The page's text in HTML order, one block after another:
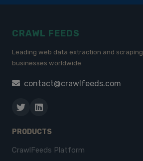
CRAWL FEEDS
Leading web data extraction and
businesses worldwide.
contact@crawlfeeds.com
PRODUCTS
CrawlFeeds Platform